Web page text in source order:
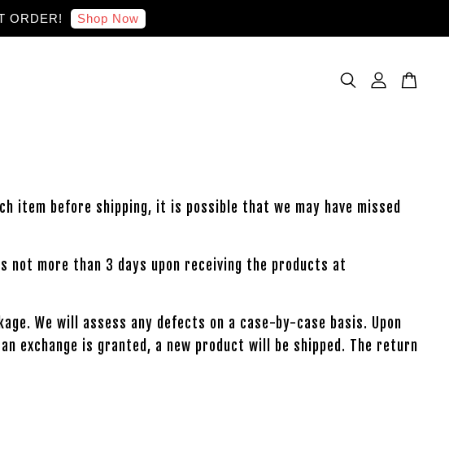
ORDER! Shop Now
item before shipping, it is possible that we may have missed
not more than 3 days upon receiving the products at
We will assess any defects on a case-by-case basis. Upon
exchange is granted, a new product will be shipped. The return